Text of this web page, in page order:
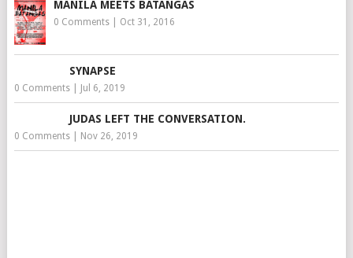
MANILA MEETS BATANGAS
0 Comments| Oct 31, 2016
SYNAPSE
0 Comments| Jul 6, 2019
JUDAS LEFT THE CONVERSATION.
0 Comments| Nov 26, 2019